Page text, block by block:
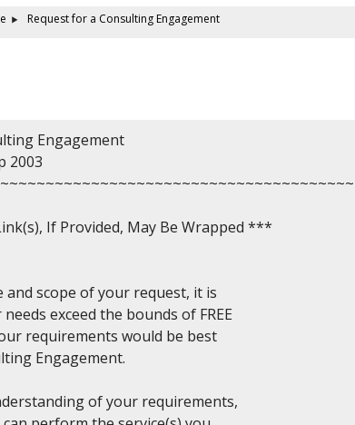
Request for a Consulting Engagement
Engagement
2003
If Provided, May Be Wrapped ***
and scope of your request, it is
exceed the bounds of FREE
requirements would be best
Engagement.
of your requirements,